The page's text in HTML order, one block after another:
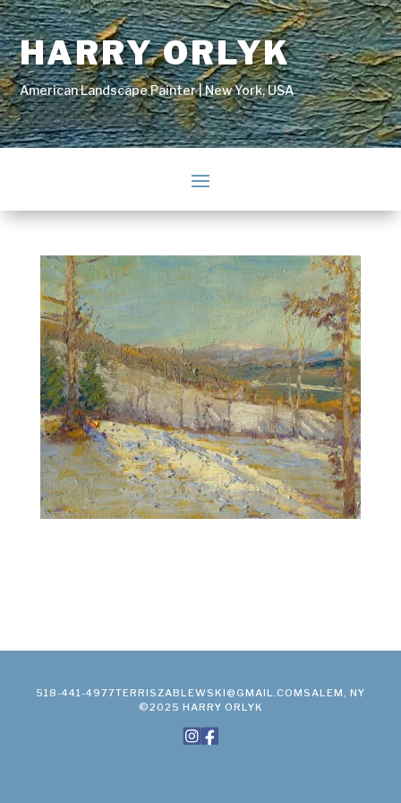
HARRY ORLYK
American Landscape Painter | New York, USA
518-441-4977TERRISZABLEWSKI@GMAIL.COM SALEM, NY
©2025 HARRY ORLYK